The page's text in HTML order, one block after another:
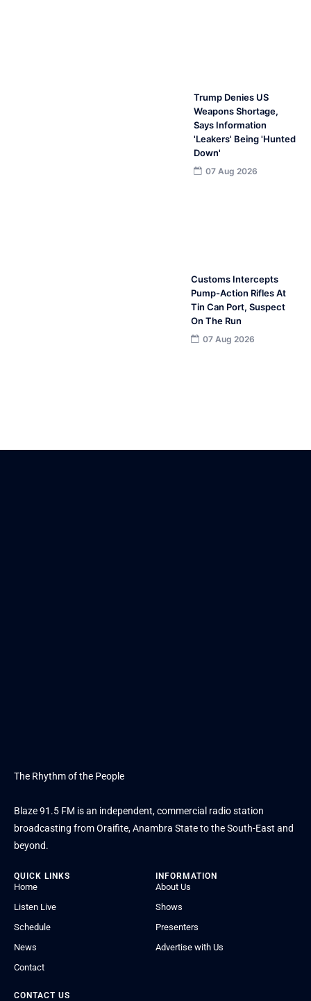
Trump Denies US
Weapons Shortage,
Says Information
'Leakers' Being 'Hunted
Down'
07 Aug 2026
Customs Intercepts
Pump-Action Rifles At
Tin Can Port, Suspect
On The Run
07 Aug 2026
The Rhythm of the People
Blaze 91.5 FM is an independent, commercial radio station
broadcasting from Oraifite, Anambra State to the South-East and
beyond.
QUICK LINKS
Home
Listen Live
Schedule
News
Contact
INFORMATION
About Us
Shows
Presenters
Advertise with Us
CONTACT US